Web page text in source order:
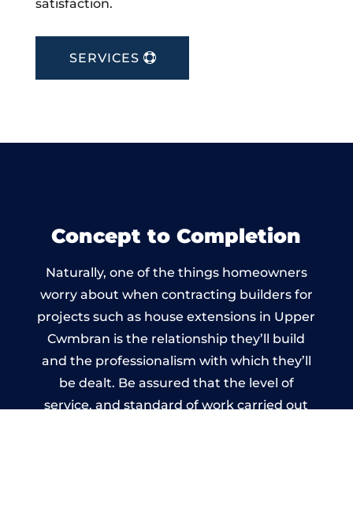
satisfaction.
SERVICES
Concept to Completion
Naturally, one of the things homeowners
worry about when contracting builders for
projects such as house extensions in Upper
Cwmbran is the relationship they’ll build
and the professionalism with which they’ll
be dealt. Be assured that the level of
service, and standard of work carried out